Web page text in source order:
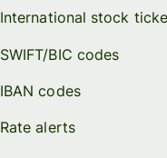
International stock
SWIFT/BIC codes
IBAN codes
Rate alerts